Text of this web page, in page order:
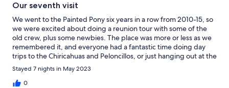
Our seventh visit
We went to the Painted Pony six years in a row from 2010-15, so
we were excited about doing a reunion tour with some of the
old crew, plus some newbies. The place was more or less as we
remembered it, and everyone had a fantastic time doing day
trips to the Chiricahuas and Peloncillos, or just hanging out at the
compound. Definitely one of the most interesting and relaxing
places to visit in the SW U.S.!
Stayed 7 nights in May 2023
0